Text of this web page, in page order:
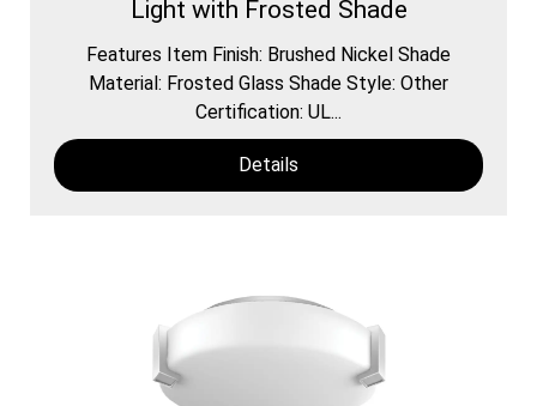
Light with Frosted Shade
Features Item Finish: Brushed Nickel Shade
Material: Frosted Glass Shade Style: Other
Certification: UL...
Details